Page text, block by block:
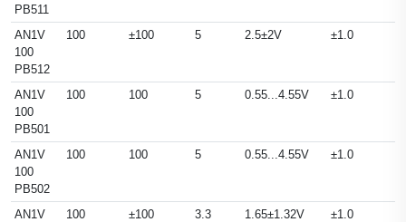
PB511
AN1V
100
PB512
100 ±100 5 2.5±2V ±1.0
AN1V
100
PB501
100 100 5 0.55...4.55V ±1.0
AN1V
100
PB502
100 100 5 0.55...4.55V ±1.0
AN1V
100 ±100 3.3 1.65±1.32V ±1.0